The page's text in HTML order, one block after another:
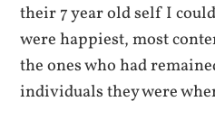
their 7 year old self I
were happiest, most
the ones who had
individuals they were